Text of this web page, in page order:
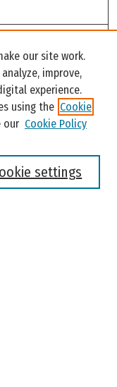
our site work.
improve,
experience.
using the Cookie
our Cookie Policy
settings